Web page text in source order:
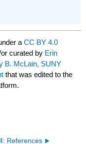
aCC BY 4.0
curated by Erin
B. McLain, SUNY
that was edited to the
References